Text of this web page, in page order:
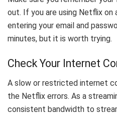
out. If you are using Netflix on
entering your email and
minutes, but it is worth trying.
Check Your Internet
A slow or restricted internet
the Netflix errors. As a
consistent bandwidth to